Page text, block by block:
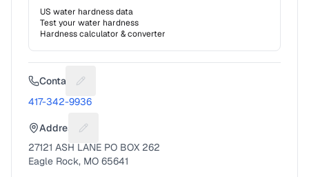
US water hardness data
Test your water hardness
Hardness calculator & converter
Contact Suggest a fix for Phone number
417-342-9936
Address Suggest a fix for Mailing address
27121 ASH LANE PO BOX 262
Eagle Rock, MO 65641